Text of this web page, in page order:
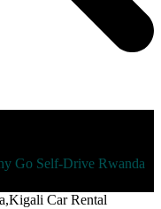
Go Self-Drive Rwanda